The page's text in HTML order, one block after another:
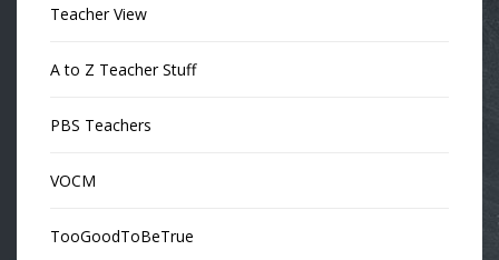
Teacher View
A to Z Teacher Stuff
PBS Teachers
VOCM
TooGoodToBeTrue